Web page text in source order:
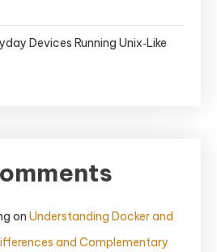
Devices Running Unix‑Like
on Understanding Docker and
and Complementary